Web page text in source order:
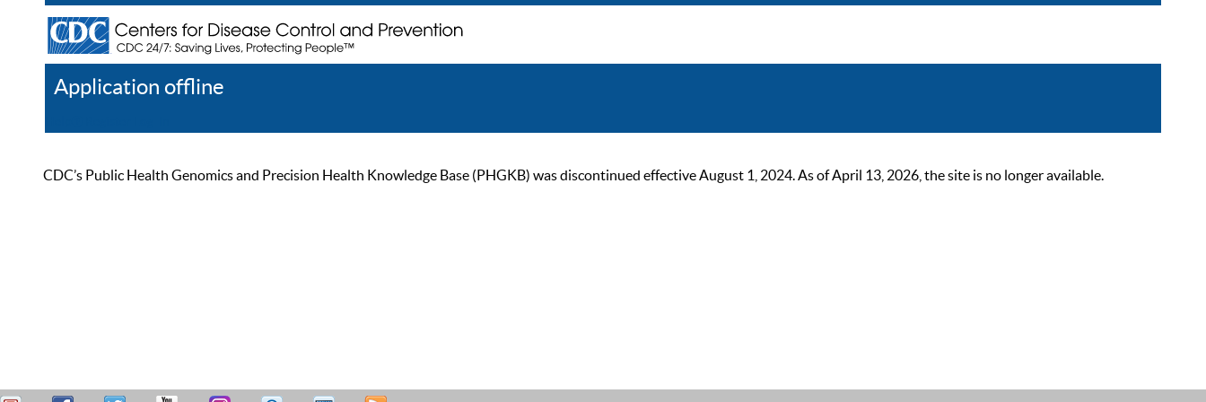
Application offline
CDC’s Public Health Genomics and Precision Health Knowledge Base (PHGKB) was discontinued effective August 1, 2024. As of April 13, 2026, the site is no longer available.